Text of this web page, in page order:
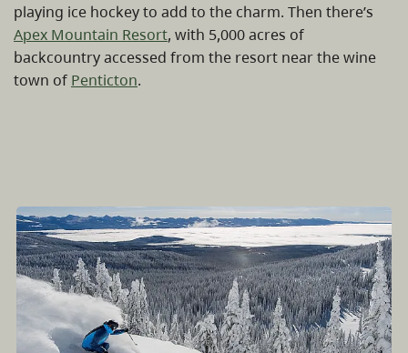
playing ice hockey to add to the charm. Then there’s
Apex Mountain Resort, with 5,000 acres of
backcountry accessed from the resort near the wine
town of Penticton.